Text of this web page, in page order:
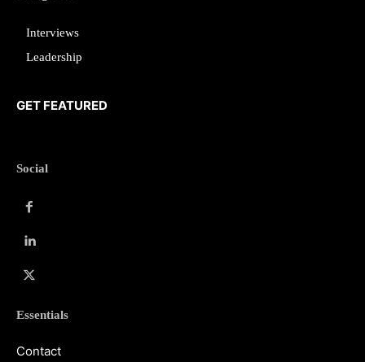
Interviews
Leadership
GET FEATURED
Social
Essentials
Contact